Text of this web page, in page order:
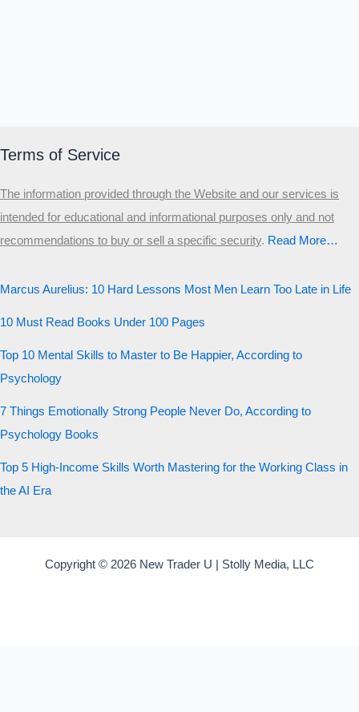
Terms of Service
The information provided through the Website and our services is
intended for educational and informational purposes only and not
recommendations to buy or sell a specific security.​ Read More…
Marcus Aurelius: 10 Hard Lessons Most Men Learn Too Late in Life
10 Must Read Books Under 100 Pages
Top 10 Mental Skills to Master to Be Happier, According to
Psychology
7 Things Emotionally Strong People Never Do, According to
Psychology Books
Top 5 High-Income Skills Worth Mastering for the Working Class in
the AI Era
Copyright © 2026 New Trader U | Stolly Media, LLC